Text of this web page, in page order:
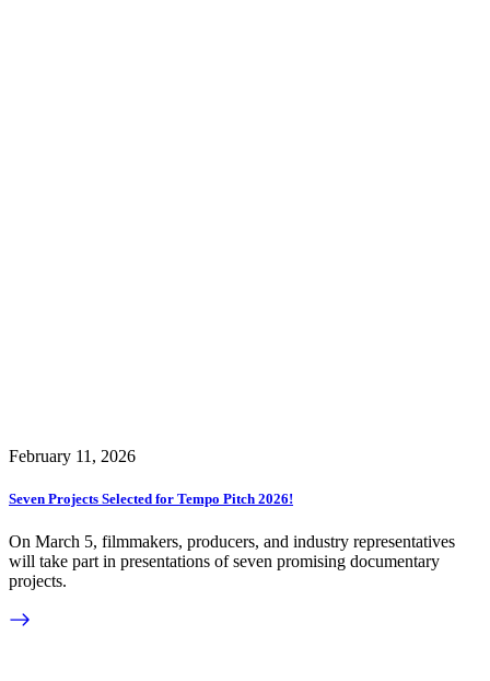
February 11, 2026
Seven Projects Selected for Tempo Pitch 2026!
On March 5, filmmakers, producers, and industry representatives
will take part in presentations of seven promising documentary
projects.